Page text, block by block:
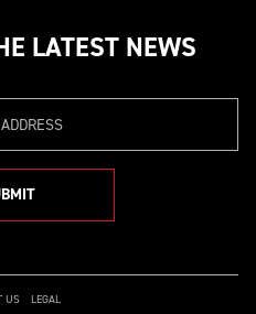
LATEST NEWS
US LEGAL